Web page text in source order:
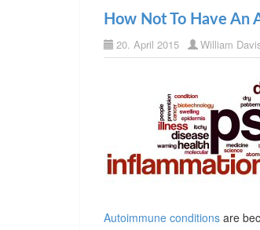
How Not To Have An
20. April 2015 William
Autoimmune conditions are